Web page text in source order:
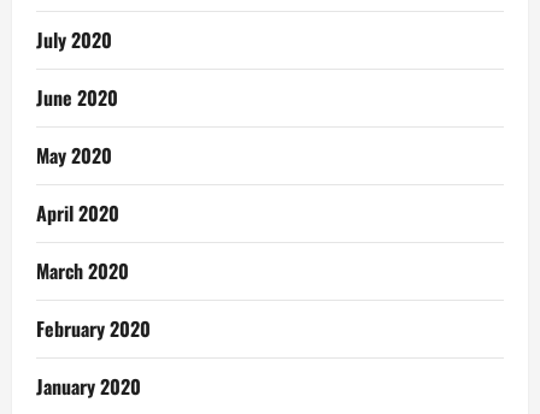
July 2020
June 2020
May 2020
April 2020
March 2020
February 2020
January 2020